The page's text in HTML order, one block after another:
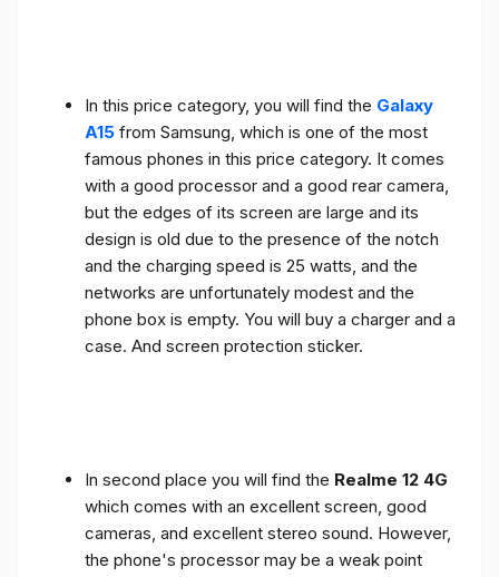
In this price category, you will find the Galaxy
A15 from Samsung, which is one of the most
famous phones in this price category. It comes
with a good processor and a good rear camera,
but the edges of its screen are large and its
design is old due to the presence of the notch
and the charging speed is 25 watts, and the
networks are unfortunately modest and the
phone box is empty. You will buy a charger and a
case. And screen protection sticker.
In second place you will find the Realme 12 4G
which comes with an excellent screen, good
cameras, and excellent stereo sound. However,
the phone's processor may be a weak point